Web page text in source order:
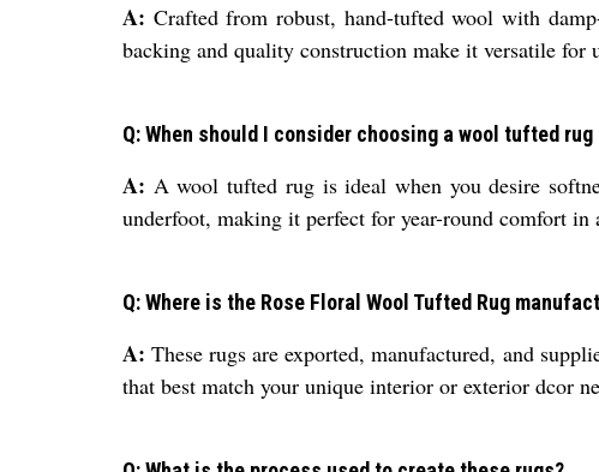
A: Crafted from robust, hand-tufted wool with
backing and quality construction make it versatile
Q: When should I consider choosing a wool tufted
A: A wool tufted rug is ideal when you desire
underfoot, making it perfect for year-round comfort in
Q: Where is the Rose Floral Wool Tufted Rug
A: These rugs are exported, manufactured, and
that best match your unique interior or exterior dcor